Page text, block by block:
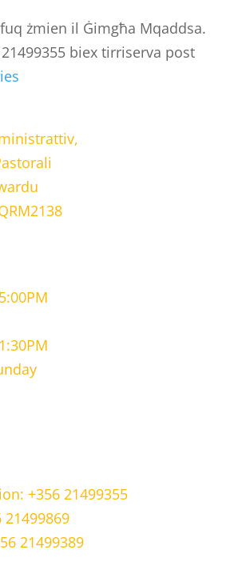
żmien il Ġimgħa Mqaddsa.
biex tirriserva post
+356 21499355
21499869
21499389